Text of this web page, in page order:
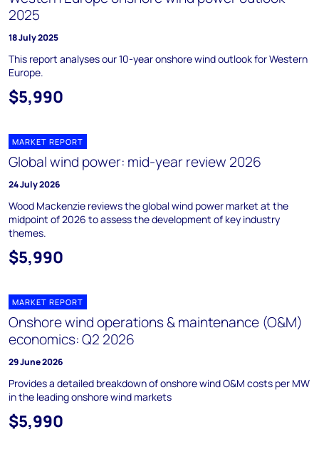
2025
18 July 2025
This report analyses our 10-year onshore wind outlook for Western
Europe.
$5,990
MARKET REPORT
Global wind power: mid-year review 2026
24 July 2026
Wood Mackenzie reviews the global wind power market at the
midpoint of 2026 to assess the development of key industry
themes.
$5,990
MARKET REPORT
Onshore wind operations & maintenance (O&M)
economics: Q2 2026
29 June 2026
Provides a detailed breakdown of onshore wind O&M costs per MW
in the leading onshore wind markets
$5,990